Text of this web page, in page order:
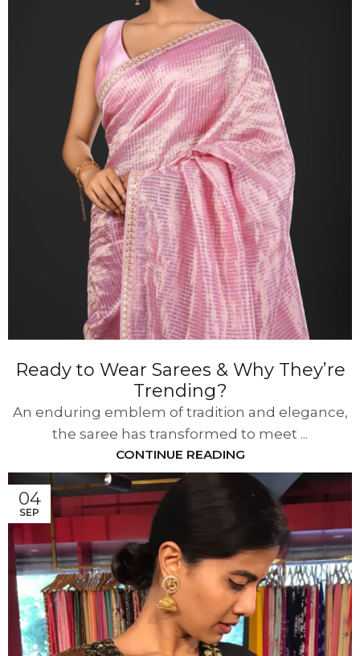
Ready to Wear Sarees & Why They’re
Trending?
An enduring emblem of tradition and elegance,
the saree has transformed to meet ...
CONTINUE READING
04
SEP